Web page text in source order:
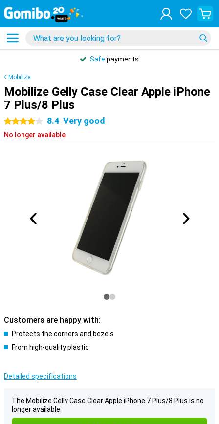
Safe payments
Mobilize
Mobilize Gelly Case Clear Apple iPhone
7 Plus/8 Plus
4 stars 8.4 Very good
No longer available
Customers are happy with:
Protects the corners and bezels
From high-quality plastic
Detailed specifications
The Mobilize Gelly Case Clear Apple iPhone 7 Plus/8 Plus is no
longer available.